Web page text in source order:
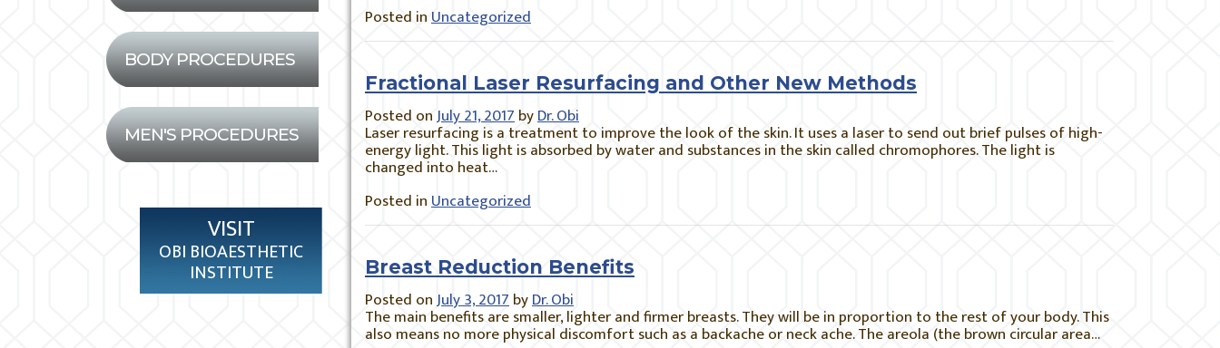
BODY PROCEDURES
MEN'S PROCEDURES
VISIT
OBI BIOAESTHETIC
INSTITUTE
Posted inUncategorized
Fractional Laser Resurfacing and Other New Methods
Posted onJuly 21, 2017byDr. Obi
Laser resurfacing is a treatment to improve the look of the skin. It uses a laser to send out brief pulses of high-
energy light. This light is absorbed by water and substances in the skin called chromophores. The light is
changed into heat…
Posted inUncategorized
Breast Reduction Benefits
Posted onJuly 3, 2017byDr. Obi
The main benefits are smaller, lighter and firmer breasts. They will be in proportion to the rest of your body. This
also means no more physical discomfort such as a backache or neck ache. The areola (the brown circular area…